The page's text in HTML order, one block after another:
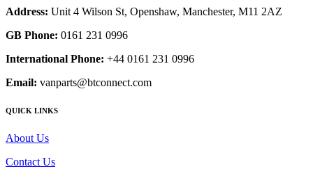
Address: Unit 4 Wilson St, Openshaw, Manchester, M11 2AZ
GB Phone: 0161 231 0996
International Phone: +44 0161 231 0996
Email: vanparts@btconnect.com
QUICK LINKS
About Us
Contact Us